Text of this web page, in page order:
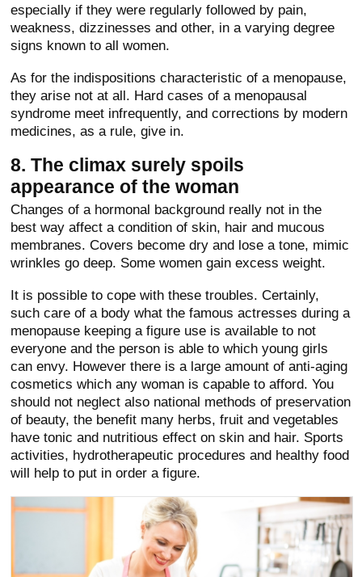
especially if they were regularly followed by pain,
weakness, dizzinesses and other, in a varying degree
signs known to all women.
As for the indispositions characteristic of a menopause,
they arise not at all. Hard cases of a menopausal
syndrome meet infrequently, and corrections by modern
medicines, as a rule, give in.
8. The climax surely spoils
appearance of the woman
Changes of a hormonal background really not in the
best way affect a condition of skin, hair and mucous
membranes. Covers become dry and lose a tone, mimic
wrinkles go deep. Some women gain excess weight.
It is possible to cope with these troubles. Certainly,
such care of a body what the famous actresses during a
menopause keeping a figure use is available to not
everyone and the person is able to which young girls
can envy. However there is a large amount of anti-aging
cosmetics which any woman is capable to afford. You
should not neglect also national methods of preservation
of beauty, the benefit many herbs, fruit and vegetables
have tonic and nutritious effect on skin and hair. Sports
activities, hydrotherapeutic procedures and healthy food
will help to put in order a figure.